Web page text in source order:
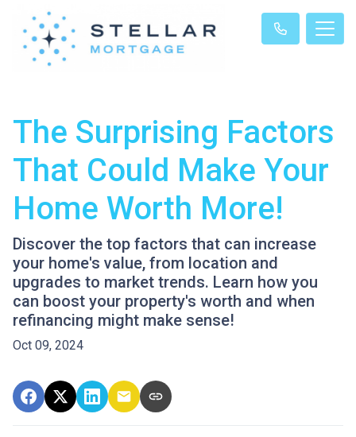
The Surprising Factors
That Could Make Your
Home Worth More!
Discover the top factors that can increase
your home's value, from location and
upgrades to market trends. Learn how you
can boost your property's worth and when
refinancing might make sense!
Oct 09, 2024